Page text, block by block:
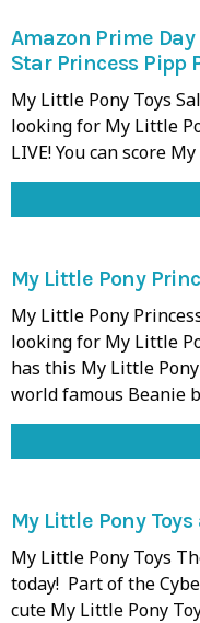
Amazon Prime
Star Princess Pipp
My Little Pony Toys
looking for My Little
LIVE! You can score
My Little Pony
My Little Pony
looking for My Little
has this My Little
world famous Beanie
My Little Pony
My Little Pony Toys
today! Part of the
cute My Little Pony